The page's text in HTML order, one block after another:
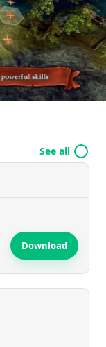
scrolls, adding
further
the fantasy
See all
Download